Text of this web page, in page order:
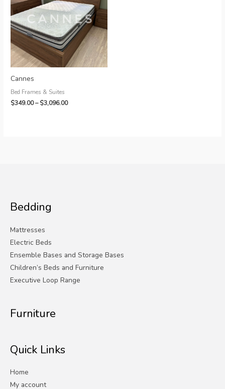
Cannes
Bed Frames & Suites
$349.00– $3,096.00Price
Bedding
Mattresses
Electric Beds
Ensemble Bases and Storage Bases
Children’s Beds and Furniture
Executive Loop Range
Furniture
Quick Links
Home
My account